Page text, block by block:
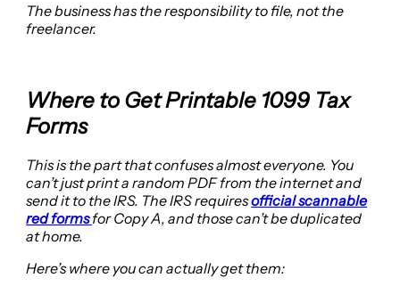
The business has the responsibility to file, not the
freelancer.
Where to Get Printable 1099 Tax
Forms
This is the part that confuses almost everyone. You
can’t just print a random PDF from the internet and
send it to the IRS. The IRS requiresofficial scannable
red formsfor Copy A, and those can’t be duplicated
at home.
Here’s where you can actually get them: